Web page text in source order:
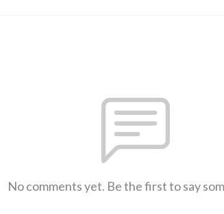
No comments yet. Be the first to say